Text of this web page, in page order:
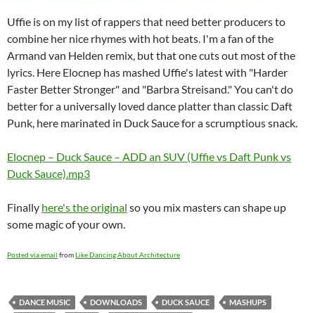
Uffie is on my list of rappers that need better producers to
combine her nice rhymes with hot beats. I'm a fan of the
Armand van Helden remix, but that one cuts out most of the
lyrics. Here Elocnep has mashed Uffie's latest with "Harder
Faster Better Stronger" and "Barbra Streisand." You can't do
better for a universally loved dance platter than classic Daft
Punk, here marinated in Duck Sauce for a scrumptious snack.
Elocnep – Duck Sauce – ADD an SUV (Uffie vs Daft Punk vs
Duck Sauce).mp3
Finally here's the original so you mix masters can shape up
some magic of your own.
Posted via email fromLike Dancing About Architecture
DANCE MUSIC DOWNLOADS DUCK SAUCE
MASHUPS